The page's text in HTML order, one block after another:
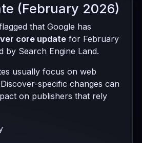
(February 2026)
that Google has
core update for February
by Search Engine Land.
usually focus on web
specific changes can
on publishers that rely